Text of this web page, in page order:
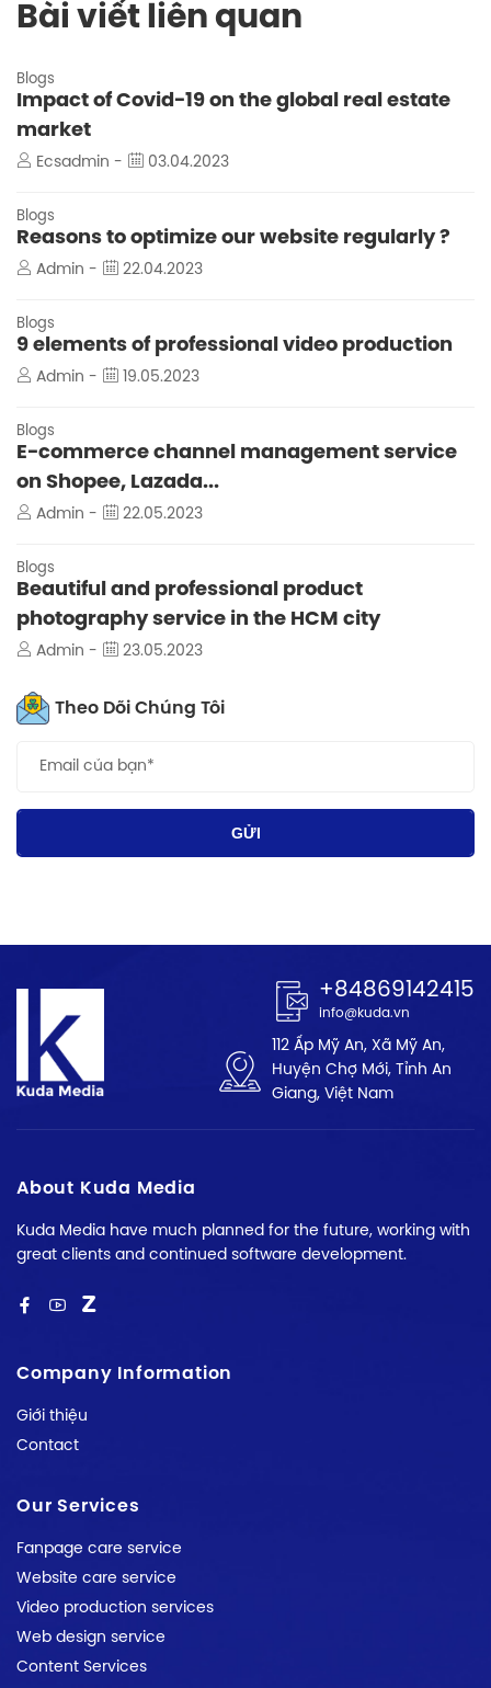
Bài viết liên quan
Blogs
Impact of Covid-19 on the global real estate
market
Ecsadmin - 03.04.2023
Blogs
Reasons to optimize our website regularly ?
Admin - 22.04.2023
Blogs
9 elements of professional video production
Admin - 19.05.2023
Blogs
E-commerce channel management service
on Shopee, Lazada...
Admin - 22.05.2023
Blogs
Beautiful and professional product
photography service in the HCM city
Admin - 23.05.2023
Theo Dõi Chúng Tôi
GỬI
+84869142415
info@kuda.vn
112 Ấp Mỹ An, Xã Mỹ An,
Huyện Chợ Mới, Tỉnh An
Giang, Việt Nam
About Kuda Media
Kuda Media have much planned for the future, working with
great clients and continued software development.
Company Information
Giới thiệu
Contact
Our Services
Fanpage care service
Website care service
Video production services
Web design service
Content Services